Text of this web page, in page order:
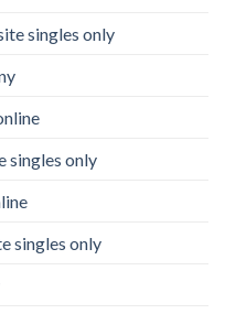
singles only
singles only
singles only